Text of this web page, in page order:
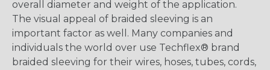
overall diameter and weight of the application.
The visual appeal of braided sleeving is an
important factor as well. Many companies and
individuals the world over use Techflex® brand
braided sleeving for their wires, hoses, tubes, cords,